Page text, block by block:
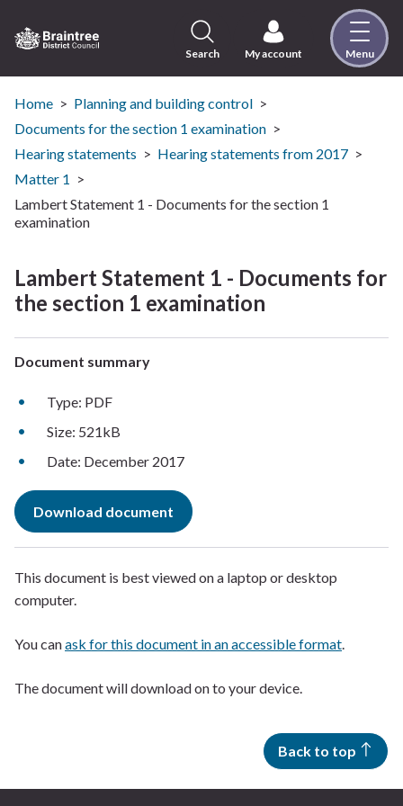
to
content
Visit
the
Braintree
District
Council
home
page
Search My account Menu
Home
Planning and building control
Documents for the section 1 examination
Hearing statements
Hearing statements from 2017
Matter 1
Lambert Statement 1 - Documents for the section 1
examination
Lambert Statement 1 - Documents for
the section 1 examination
Document summary
Type: PDF
Size: 521kB
Date: December 2017
Download document
This document is best viewed on a laptop or desktop
computer.
You canask for this document in an accessible format.
The document will download on to your device.
Back to top